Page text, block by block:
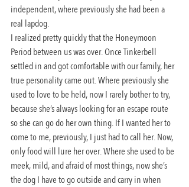
independent, where previously she had been a
real lapdog.
I realized pretty quickly that the Honeymoon
Period between us was over. Once Tinkerbell
settled in and got comfortable with our family, her
true personality came out. Where previously she
used to love to be held, now I rarely bother to try,
because she’s always looking for an escape route
so she can go do her own thing. If I wanted her to
come to me, previously, I just had to call her. Now,
only food will lure her over. Where she used to be
meek, mild, and afraid of most things, now she’s
the dog I have to go outside and carry in when